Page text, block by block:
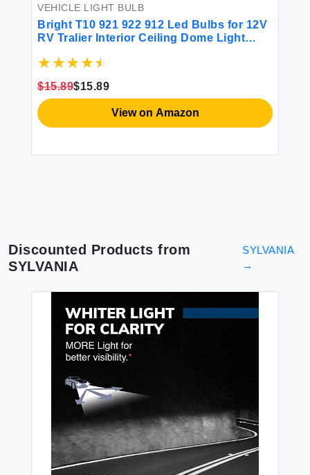
VEHICLE LIGHT BULB
Bright T10 921 922 912 Led Bulbs for 12V
RV Tralier Interior Ceiling Dome Light
Replacement Camper Boat Trunk Map
Landscape Lights 5Pcs
$15.89$15.89
View on Amazon
Discounted Products from
SYLVANIA
SYLVANIA
→